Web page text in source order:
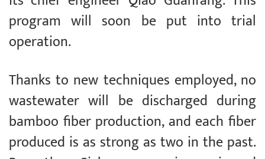
program will soon be put into trial
operation.
Thanks to new techniques employed, no
wastewater will be discharged during
bamboo fiber production, and each fiber
produced is as strong as two in the past.